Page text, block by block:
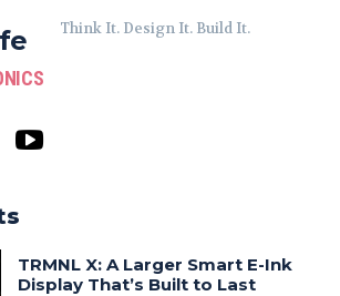
Think It. Design It. Build It.
TRMNL X: A Larger Smart E-Ink
Display That’s Built to Last